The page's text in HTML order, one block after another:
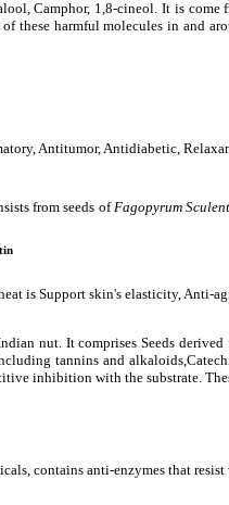
Camphor, 1,8-cineol. It is
these harmful molecules in and
Antitumor, Antidiabetic,
from seeds of Fagopyrum
is Support skin's elasticity,
nut. It comprises Seeds derived
tannins and
inhibition with the substrate.
contains anti-enzymes that